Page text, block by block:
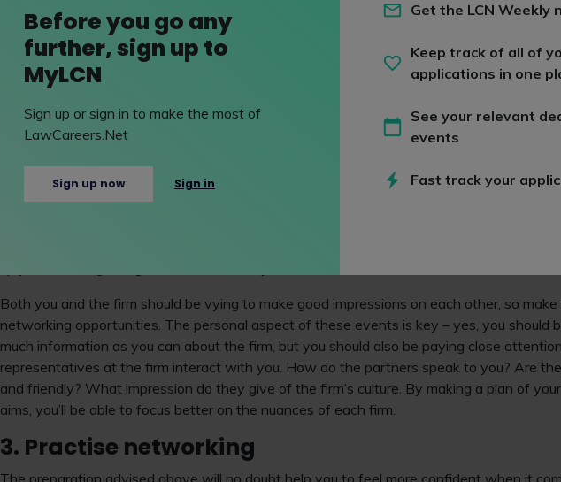
As ever, it’s strongly advised to avoid asking questions that you can find the answers to
website. This is the easy option and demonstrates that you’ve not taken the time to get
before attending. Recruiters
and other firm representatives at the open days and insight
right through this and you’ll not leave the impression you probably hoped you would.
It's also important to note that firms will offer different types of events. Some will offer
experiences or workshop-style events, while others will hold presentations designed to
Both you and the firm should be vying to make good impressions on each other, so
networking opportunities. The personal aspect of these events is key – yes, you should
much information as you can about the firm, but you should also be paying close
representatives at the firm interact with you. How do the partners speak to you? Are
and friendly? What impression do they give of the firm’s culture. By making a plan of
aims, you’ll be able to focus better on the nuances of each firm.
3. Practise networking
The preparation advised above will no doubt help you to feel more confident when it
Before you go any
further, sign up to
MyLCN
Sign up or sign in to make the most of
LawCareers.Net
Sign up now Sign in
Get the LCN Weekly
Keep track of all of
applications in one
See your relevant
events
Fast track your